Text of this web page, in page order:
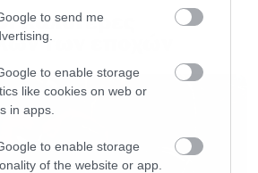
to send me
to enable storage
like cookies on web or
in apps.
to enable storage
of the website or app.
καλύτερες
των εποχών